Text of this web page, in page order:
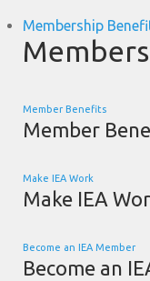
Membership
Member Benefits
Member
Make IEA Work
Make IEA
Become an IEA Member
Become an